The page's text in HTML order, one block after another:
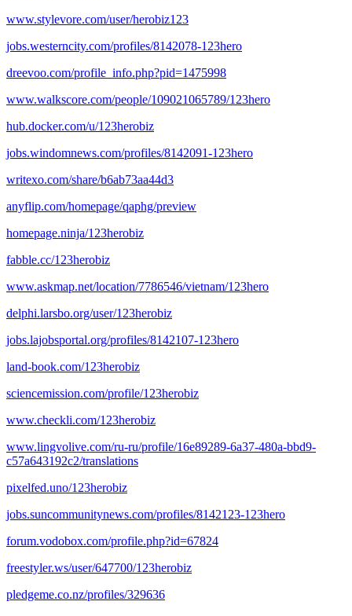
www.stylevore.com/user/herobiz123
jobs.westerncity.com/profiles/8142078-123hero
dreevoo.com/profile_info.php?pid=1475998
www.walkscore.com/people/109021065789/123hero
hub.docker.com/u/123herobiz
jobs.windomnews.com/profiles/8142091-123hero
writexo.com/share/b6ab73aa44d3
anyflip.com/homepage/qaphg/preview
homepage.ninja/123herobiz
fabble.cc/123herobiz
www.askmap.net/location/7786546/vietnam/123hero
delphi.larsbo.org/user/123herobiz
jobs.lajobsportal.org/profiles/8142107-123hero
land-book.com/123herobiz
sciencemission.com/profile/123herobiz
www.checkli.com/123herobiz
www.lingvolive.com/ru-ru/profile/16e89289-6a37-480a-bbd9-
c57a643192c2/translations
pixelfed.uno/123herobiz
jobs.suncommunitynews.com/profiles/8142123-123hero
forum.vodobox.com/profile.php?id=67824
freestyler.ws/user/647700/123herobiz
pledgeme.co.nz/profiles/329636